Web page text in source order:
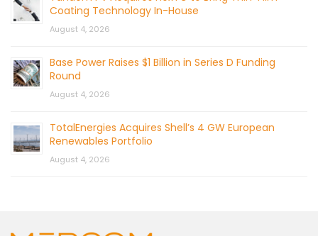
Coating Technology In-House
August 4, 2026
Base Power Raises $1 Billion in Series D Funding
Round
August 4, 2026
TotalEnergies Acquires Shell’s 4 GW European
Renewables Portfolio
August 4, 2026